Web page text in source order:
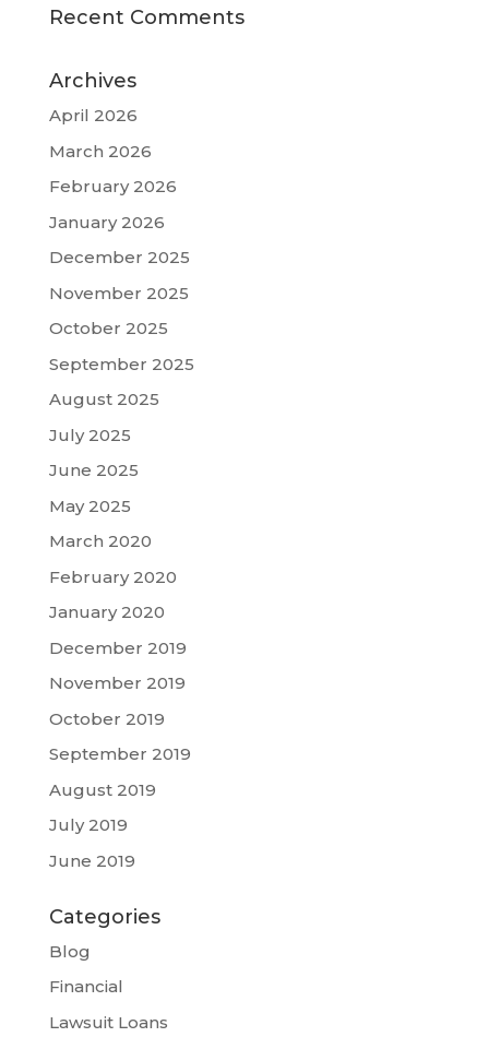
Recent Comments
Archives
April 2026
March 2026
February 2026
January 2026
December 2025
November 2025
October 2025
September 2025
August 2025
July 2025
June 2025
May 2025
March 2020
February 2020
January 2020
December 2019
November 2019
October 2019
September 2019
August 2019
July 2019
June 2019
Categories
Blog
Financial
Lawsuit Loans